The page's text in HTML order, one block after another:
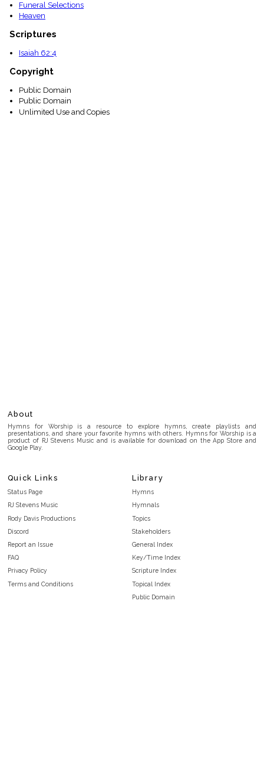
Funeral Selections
Heaven
Scriptures
Isaiah 62:4
Copyright
Public Domain
Public Domain
Unlimited Use and Copies
About
Hymns for Worship is a resource to explore hymns, create playlists and
presentations, and share your favorite hymns with others. Hymns for Worship is a
product of RJ Stevens Music and is available for download on the App Store and
Google Play.
Quick Links
Status Page
RJ Stevens Music
Rody Davis Productions
Discord
Report an Issue
FAQ
Privacy Policy
Terms and Conditions
Library
Hymns
Hymnals
Topics
Stakeholders
General Index
Key/Time Index
Scripture Index
Topical Index
Public Domain